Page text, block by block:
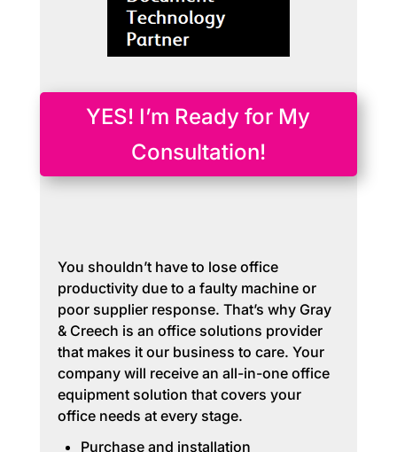
YES! I’m Ready for My
Consultation!
You shouldn’t have to lose office
productivity due to a faulty machine or
poor supplier response. That’s why Gray
& Creech is an office solutions provider
that makes it our business to care. Your
company will receive an all-in-one office
equipment solution that covers your
office needs at every stage.
Purchase and installation